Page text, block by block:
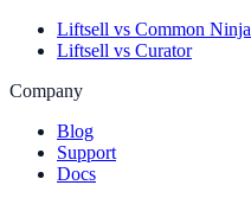
Liftsell vs Common Ninja
Liftsell vs Curator
Company
Blog
Support
Docs